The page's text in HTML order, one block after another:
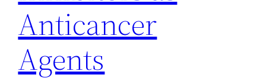
Anticancer
Agents